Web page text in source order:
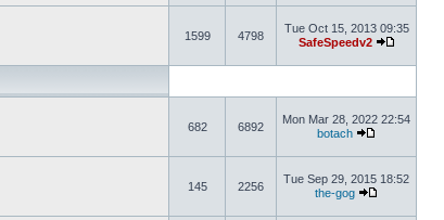
1599 4798
Tue Oct 15, 2013 09:35
SafeSpeedv2
682 6892
Mon Mar 28, 2022 22:54
botach
145 2256
Tue Sep 29, 2015 18:52
the-gog